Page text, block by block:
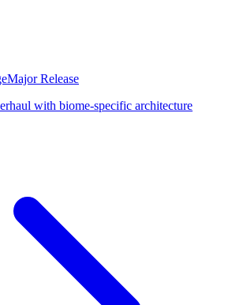
Major Release
with biome-specific architecture